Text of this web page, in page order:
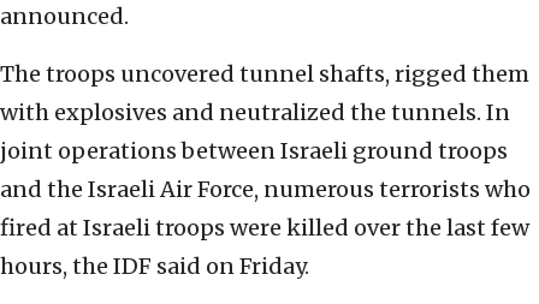
announced.
The troops uncovered tunnel shafts, rigged them
with explosives and neutralized the tunnels. In
joint operations between Israeli ground troops
and the Israeli Air Force, numerous terrorists who
fired at Israeli troops were killed over the last few
hours, the IDF said on Friday.